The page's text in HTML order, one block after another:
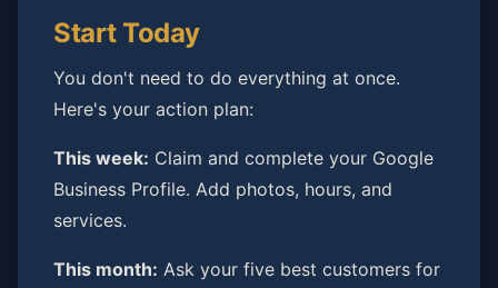
Start Today
You don't need to do everything at once.
Here's your action plan:
This week: Claim and complete your Google
Business Profile. Add photos, hours, and
services.
This month: Ask your five best customers for